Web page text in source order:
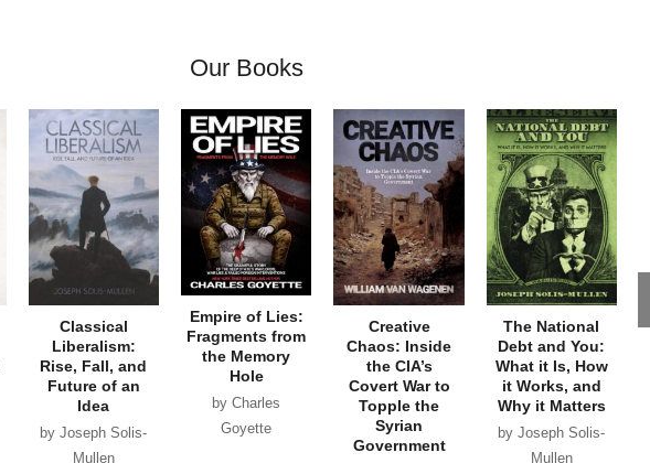
Our Books
Classical
Liberalism:
Rise, Fall, and
Future of an
Idea
by Joseph Solis-
Mullen
Empire of Lies:
Fragments from
the Memory
Hole
by Charles
Goyette
Creative
Chaos: Inside
the CIA’s
Covert War to
Topple the
Syrian
Government
The National
Debt and You:
What it Is, How
it Works, and
Why it Matters
by Joseph Solis-
Mullen